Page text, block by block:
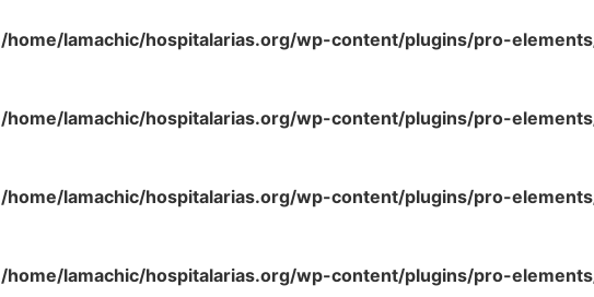
/home/lamachic/hospitalarias.org/wp-content/plugins/pro-
/home/lamachic/hospitalarias.org/wp-content/plugins/pro-
/home/lamachic/hospitalarias.org/wp-content/plugins/pro-
/home/lamachic/hospitalarias.org/wp-content/plugins/pro-